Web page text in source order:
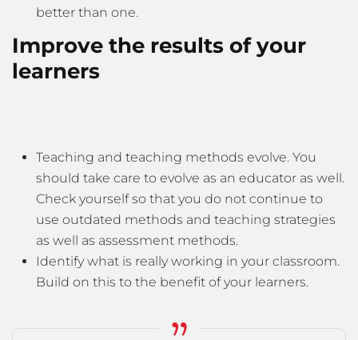
better than one.
Improve the results of your
learners
Teaching and teaching methods evolve. You
should take care to evolve as an educator as well.
Check yourself so that you do not continue to
use outdated methods and teaching strategies
as well as assessment methods.
Identify what is really working in your classroom.
Build on this to the benefit of your learners.